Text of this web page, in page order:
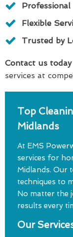
Flexible
Trusted by
Contact us today
services at
Top
Midlands
At EMS
services for
Midlands. Our
techniques to
No matter the
results every
Our